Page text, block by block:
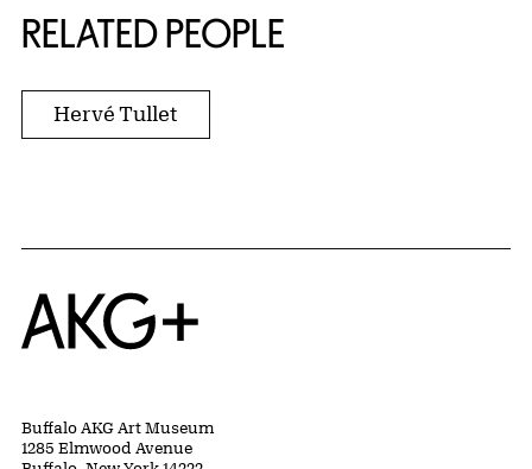
RELATED PEOPLE
Hervé Tullet
Home
Buffalo AKG Art Museum
1285 Elmwood Avenue